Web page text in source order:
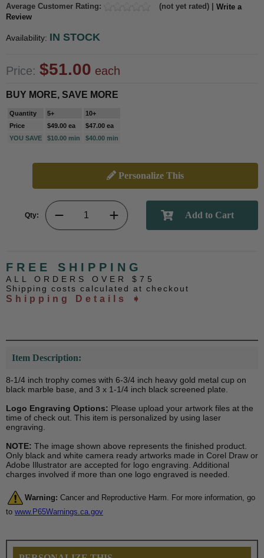
Average Customer Rating: (not yet rated) | Write a
Review
Availability: IN STOCK
Price: $51.00 each
BUY MORE, SAVE MORE
Quantity 5+
10+
Price
$49.00 ea
$47.00 ea
YOU SAVE
$10.00 min $40.00 min
Personalize This
Qty:
FREE SHIPPING
ALL ORDERS OVER $75
Shipping costs calculated at checkout
Shipping Details ➧
Item Description:
8-1/4 inch trophy comes with 6-3/4 inch heavy gold metal cup on
black marble base, and 3 x 1-1/4 inch black screened plate.
Logo Engraving Options: Please upload your artwork files at the
time of check out. This item is personalized by using laser
engraving.
NOTE: The image shown above represents the finished product.
Only black and white camera ready artworks made in Corel Draw or
Adobe Illustrator are accepted for logo engraving. Additional
charges involved if more than one logo engraved is needed.
Warning: Cancer and Reproductive Harm. For more information, go
to www.P65Warnings.ca.gov